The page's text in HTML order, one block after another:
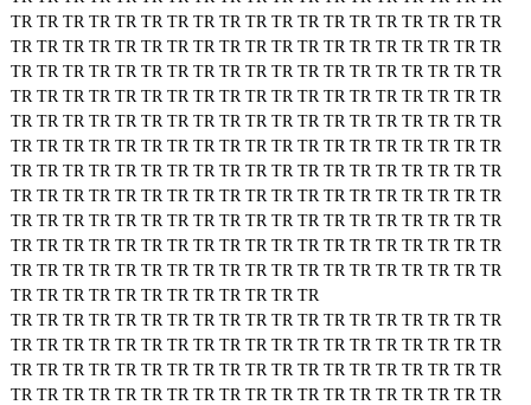
TR TR TR TR TR TR TR TR TR TR TR TR TR TR TR TR TR TR TR
TR TR TR TR TR TR TR TR TR TR TR TR TR TR TR TR TR TR TR
TR TR TR TR TR TR TR TR TR TR TR TR TR TR TR TR TR TR TR
TR TR TR TR TR TR TR TR TR TR TR TR TR TR TR TR TR TR TR
TR TR TR TR TR TR TR TR TR TR TR TR TR TR TR TR TR TR TR
TR TR TR TR TR TR TR TR TR TR TR TR TR TR TR TR TR TR TR
TR TR TR TR TR TR TR TR TR TR TR TR TR TR TR TR TR TR TR
TR TR TR TR TR TR TR TR TR TR TR TR TR TR TR TR TR TR TR
TR TR TR TR TR TR TR TR TR TR TR TR TR TR TR TR TR TR TR
TR TR TR TR TR TR TR TR TR TR TR TR TR TR TR TR TR TR TR
TR TR TR TR TR TR TR TR TR TR TR TR TR TR TR TR TR TR TR
TR TR TR TR TR TR TR TR TR TR TR TR
TR TR TR TR TR TR TR TR TR TR TR TR TR TR TR TR TR TR TR
TR TR TR TR TR TR TR TR TR TR TR TR TR TR TR TR TR TR TR
TR TR TR TR TR TR TR TR TR TR TR TR TR TR TR TR TR TR TR
TR TR TR TR TR TR TR TR TR TR TR TR TR TR TR TR TR TR TR